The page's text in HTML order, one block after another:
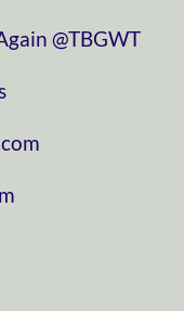
⁠⁠⁠⁠⁠⁠⁠⁠⁠⁠⁠⁠⁠⁠⁠⁠⁠⁠⁠⁠⁠⁠⁠⁠⁠⁠⁠⁠⁠@TBGWT⁠⁠⁠⁠⁠⁠⁠⁠⁠⁠⁠⁠⁠⁠⁠⁠⁠⁠⁠⁠⁠⁠⁠⁠⁠⁠⁠⁠⁠